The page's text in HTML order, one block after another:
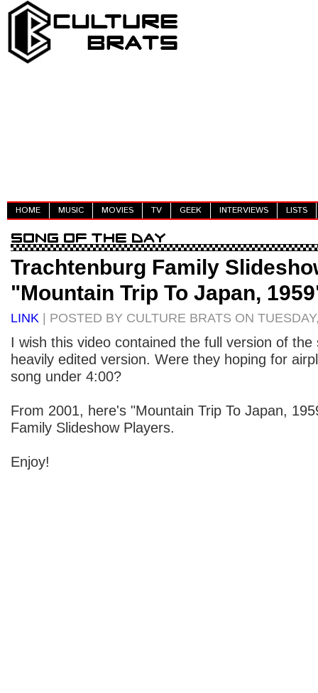
HOME MUSIC MOVIES TV GEEK INTERVIEWS LISTS
Trachtenburg Family
"Mountain Trip To Japan,
LINK | POSTED BY CULTURE BRATS ON
I wish this video contained the full version of
heavily edited version. Were they hoping for
song under 4:00?
From 2001, here's "Mountain Trip To Japan,
Family Slideshow Players.
Enjoy!